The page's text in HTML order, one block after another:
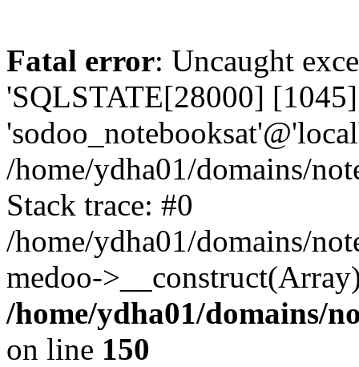
Fatal error: Uncaught
'SQLSTATE[28000]
/home/ydha01/domains/
Stack trace: #0
/home/ydha01/domains/
medoo-
/home/ydha01/domains/
on line 150